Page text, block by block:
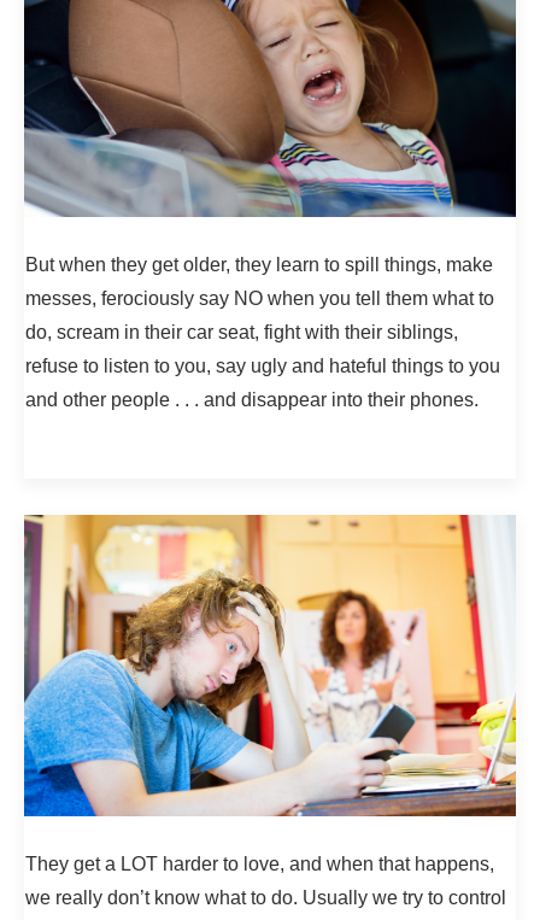
But when they get older, they learn to spill things, make
messes, ferociously say NO when you tell them what to
do, scream in their car seat, fight with their siblings,
refuse to listen to you, say ugly and hateful things to you
and other people . . . and disappear into their phones.
They get a LOT harder to love, and when that happens,
we really don’t know what to do. Usually we try to control